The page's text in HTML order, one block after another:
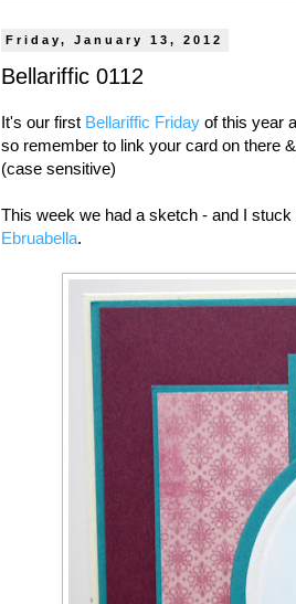
Friday, January 13, 2012
Bellariffic 0112
It's our first Bellariffic Friday of this year
so remember to link your card on there
(case sensitive)
This week we had a sketch - and I
Ebruabella.